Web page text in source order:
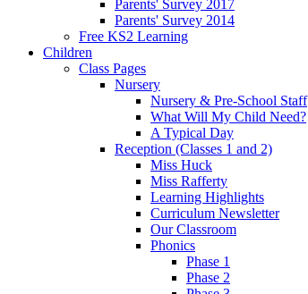
Parents' Survey 2017
Parents' Survey 2014
Free KS2 Learning
Children
Class Pages
Nursery
Nursery & Pre-School Staff
What Will My Child Need?
A Typical Day
Reception (Classes 1 and 2)
Miss Huck
Miss Rafferty
Learning Highlights
Curriculum Newsletter
Our Classroom
Phonics
Phase 1
Phase 2